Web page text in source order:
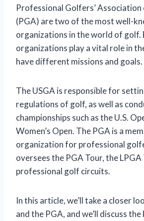
Professional Golfers’
(PGA) are two of the most well-
organizations in the world of golf.
organizations play a vital role in
have different missions and goals.
The USGA is responsible for
regulations of golf, as well as
championships such as the U.S.
Women’s Open. The PGA is a
organization for professional
oversees the PGA Tour, the
professional golf circuits.
In this article, we’ll take a closer
and the PGA, and we’ll discuss